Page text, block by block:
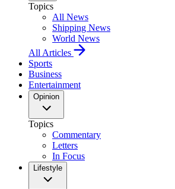
Topics
All News
Shipping News
World News
All Articles
Sports
Business
Entertainment
Opinion
Topics
Commentary
Letters
In Focus
Lifestyle